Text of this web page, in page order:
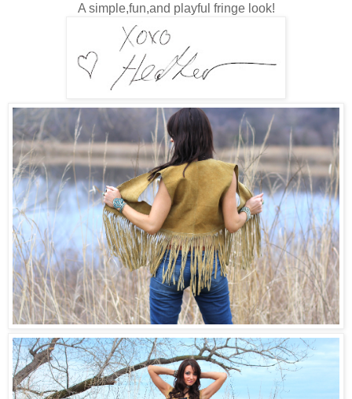
A simple,fun,and playful fringe look!